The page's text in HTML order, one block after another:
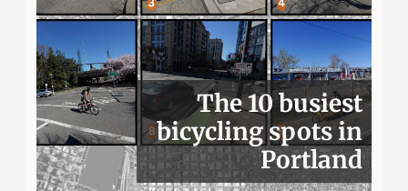
The 10 busiest
bicycling spots in
Portland